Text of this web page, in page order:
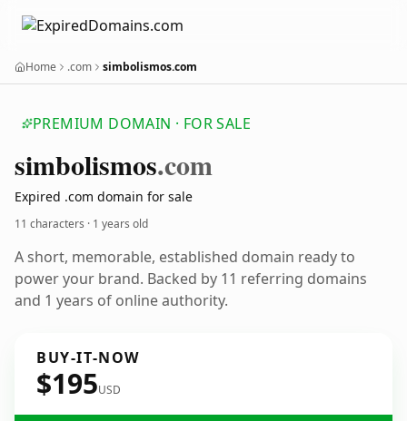
Home .com simbolismos.com
PREMIUM DOMAIN · FOR SALE
simbolismos.com
Expired .com domain for sale
11 characters · 1 years old
A short, memorable, established domain ready to
power your brand. Backed by 11 referring domains
and 1 years of online authority.
BUY-IT-NOW
$195USD